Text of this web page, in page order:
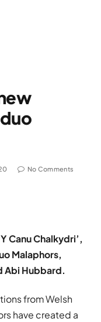
No Comments
Canu Chalkydri’,
Malaphors,
Abi Hubbard.
from Welsh
have created a